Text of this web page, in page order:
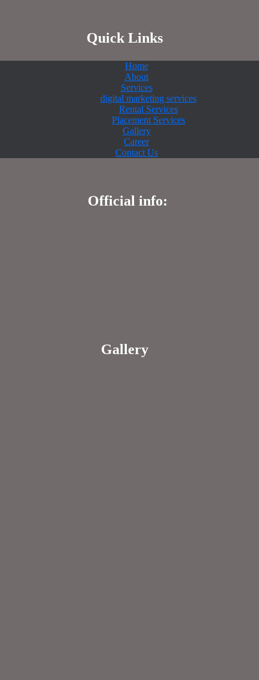
Quick Links
Home
About
Services
digital marketing services
Rental Services
Placement Services
Gallery
Career
Contact Us
Official info:
Gallery